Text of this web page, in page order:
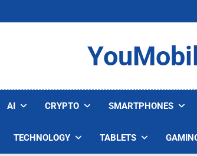
AI CRYPTO SMARTPHONES
TECHNOLOGY TABLETS